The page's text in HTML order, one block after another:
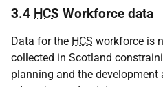
3.4 HCS Workforce data
Data for the HCS workforce is
collected in Scotland
planning and the